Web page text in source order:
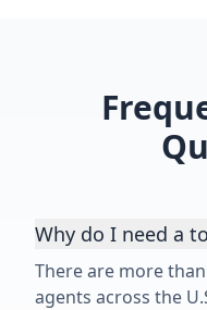
Why do I need a
There are more
agents across the